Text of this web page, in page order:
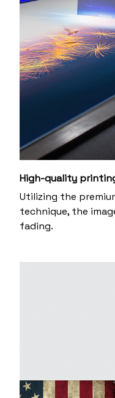
High-quality
Utilizing the
technique, the
fading.